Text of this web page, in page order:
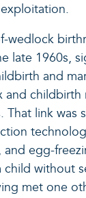
wedlock
late 1960s,
and
and childbirth
That link was
and egg-
without
met one